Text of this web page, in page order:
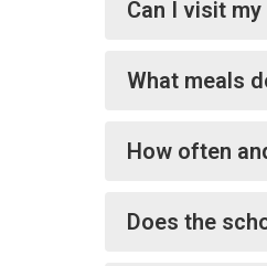
Can I visit
What meals
How often
Does the